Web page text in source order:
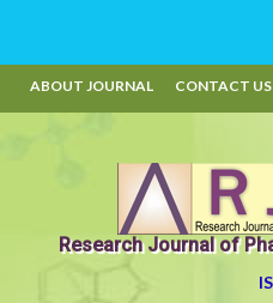
ABOUT JOURNAL CONTACT US
Research Journal of